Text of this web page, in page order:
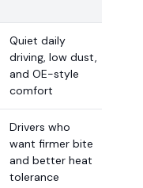
Quiet daily
driving, low dust,
and OE-style
comfort
Drivers who
want firmer bite
and better heat
tolerance